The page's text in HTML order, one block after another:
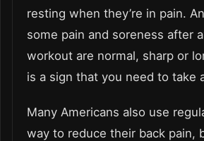
resting when they’re in pain.
some pain and soreness after
workout are normal, sharp or
is a sign that you need to take
Many Americans also use
way to reduce their back pain,